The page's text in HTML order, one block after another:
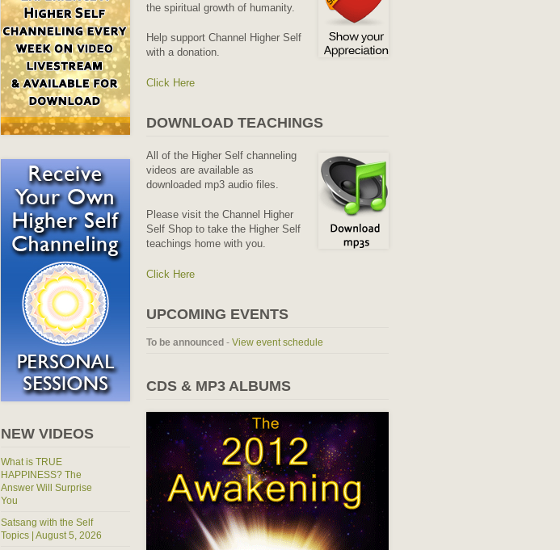
NEW VIDEOS
What is TRUE
HAPPINESS? The
Answer Will Surprise
You
Satsang with the Self
Topics | August 5, 2026
the spiritual growth of humanity.
Help support Channel Higher Self
with a donation.
Click Here
DOWNLOAD TEACHINGS
All of the Higher Self channeling
videos are available as
downloaded mp3 audio files.
Please visit the Channel Higher
Self Shop to take the Higher Self
teachings home with you.
Click Here
UPCOMING EVENTS
To be announced - View event schedule
CDS & MP3 ALBUMS